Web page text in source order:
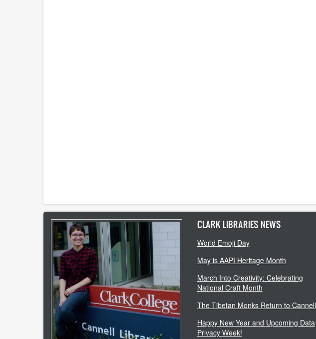
CLARK LIBRARIES NEWS
World Emoji Day
May is AAPI Heritage Month
March Into Creativity: Celebrating
National Craft Month
The Tibetan Monks Return to Cannell
Happy New Year and Upcoming Data
Privacy Week!